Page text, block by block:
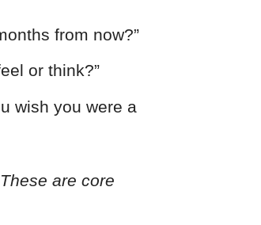
from now?”
or think?”
wish you were a
are core